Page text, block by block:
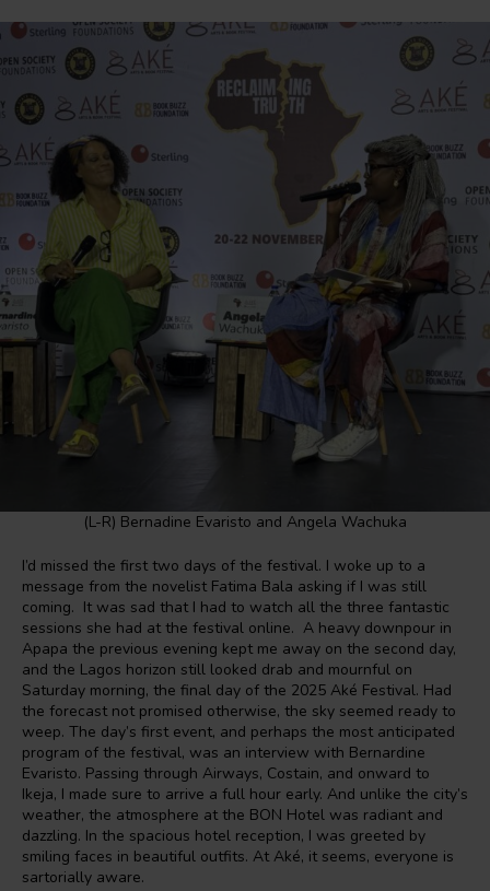
(L-R) Bernadine Evaristo and Angela Wachuka
I’d missed the first two days of the festival. I woke up to a
message from the novelist Fatima Bala asking if I was still
coming. It was sad that I had to watch all the three fantastic
sessions she had at the festival online. A heavy downpour in
Apapa the previous evening kept me away on the second day,
and the Lagos horizon still looked drab and mournful on
Saturday morning, the final day of the 2025 Aké Festival. Had
the forecast not promised otherwise, the sky seemed ready to
weep. The day’s first event, and perhaps the most anticipated
program of the festival, was an interview with Bernardine
Evaristo. Passing through Airways, Costain, and onward to
Ikeja, I made sure to arrive a full hour early. And unlike the city’s
weather, the atmosphere at the BON Hotel was radiant and
dazzling. In the spacious hotel reception, I was greeted by
smiling faces in beautiful outfits. At Aké, it seems, everyone is
sartorially aware.